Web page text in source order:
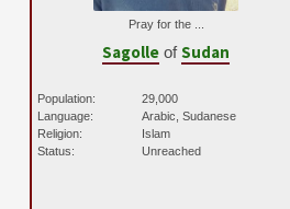
Pray for the ...
Sagolle ofSudan
Population:
29,000
Language:
Arabic, Sudanese
Religion:
Islam
Status:
Unreached